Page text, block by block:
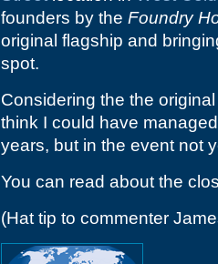
founders by the Foundry
original flagship and
spot.
Considering the the
think I could have
years, but in the event not
You can read about the
(Hat tip to commenter